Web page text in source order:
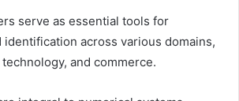
serve as essential tools for
across various domains,
and commerce.